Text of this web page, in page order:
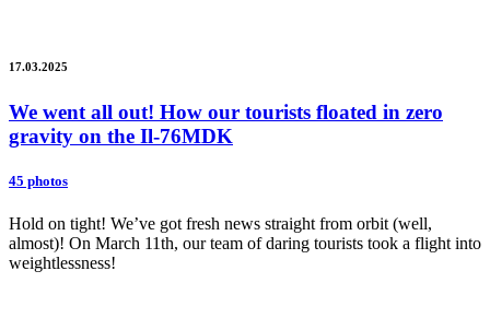
17.03.2025
We went all out! How our tourists floated in zero
gravity on the Il-76MDK
45 photos
Hold on tight! We’ve got fresh news straight from orbit (well,
almost)! On March 11th, our team of daring tourists took a flight into
weightlessness!